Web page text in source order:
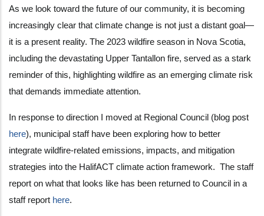
As we look toward the future of our community, it is becoming
increasingly clear that climate change is not just a distant goal—
it is a present reality. The 2023 wildfire season in Nova Scotia,
including the devastating Upper Tantallon fire, served as a stark
reminder of this, highlighting wildfire as an emerging climate risk
that demands immediate attention.
In response to direction I moved at Regional Council (blog post
here), municipal staff have been exploring how to better
integrate wildfire-related emissions, impacts, and mitigation
strategies into the HalifACT climate action framework. The staff
report on what that looks like has been returned to Council in a
staff report here.